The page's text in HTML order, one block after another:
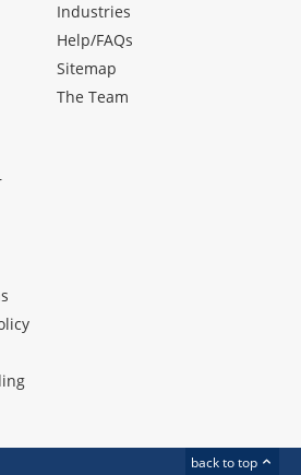
Industries
Help/FAQs
Sitemap
The Team
back to top